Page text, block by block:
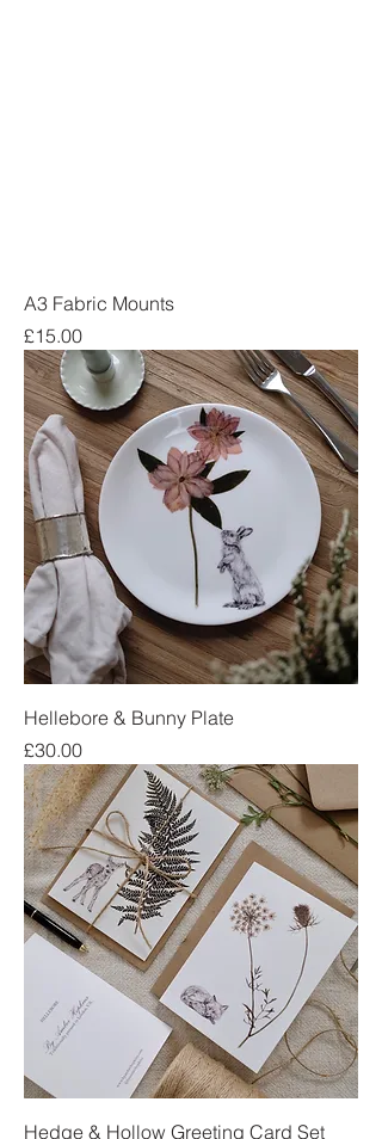
A3 Fabric Mounts
Price
£15.00
Hellebore & Bunny Plate
Price
£30.00
Hedge & Hollow Greeting Card Set